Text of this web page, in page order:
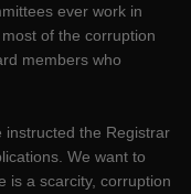
ever work in
of the corruption
members who
instructed the Registrar
We want to
is a scarcity, corruption